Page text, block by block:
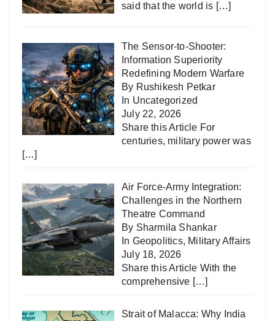
said that the world is […]
The Sensor-to-Shooter:
Information Superiority
Redefining Modern Warfare
By Rushikesh Petkar
In Uncategorized
July 22, 2026
Share this Article For
centuries, military power was
[…]
Air Force-Army Integration:
Challenges in the Northern
Theatre Command
By Sharmila Shankar
In Geopolitics, Military Affairs
July 18, 2026
Share this Article With the
comprehensive […]
Strait of Malacca: Why India